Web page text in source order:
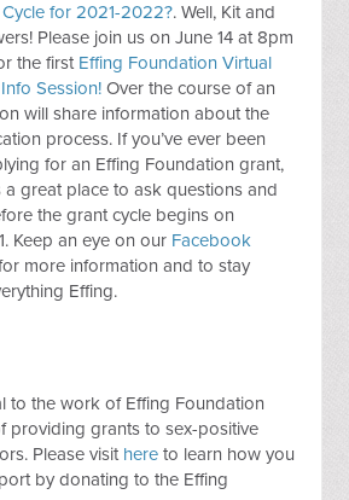
for 2021-2022?. Well, Kit and
Please join us on June 14 at 8pm
the first Effing Foundation Virtual
Session! Over the course of an
will share information about the
process. If you’ve ever been
for an Effing Foundation grant,
a great place to ask questions and
the grant cycle begins on
Keep an eye on our Facebook
more information and to stay
Effing.
to the work of Effing Foundation
providing grants to sex-positive
Please visit hereto learn how you
by donating to the Effing